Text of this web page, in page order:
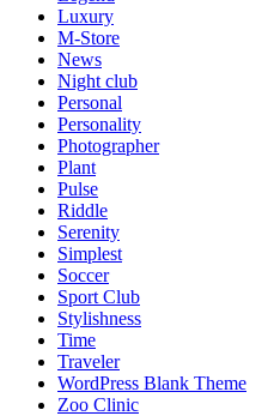
Luxury
M-Store
News
Night club
Personal
Personality
Photographer
Plant
Pulse
Riddle
Serenity
Simplest
Soccer
Sport Club
Stylishness
Time
Traveler
WordPress Blank Theme
Zoo Clinic